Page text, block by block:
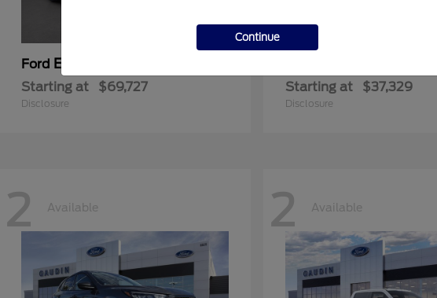
Ford Expedition Max
Starting at $69,727
Disclosure
Starting at $37,329
Disclosure
2 Available 2 Available
Continue